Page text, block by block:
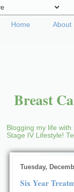
Home About
Breast
Blogging my life
Stage IV Lifestyle!
Tuesday,
Six Year